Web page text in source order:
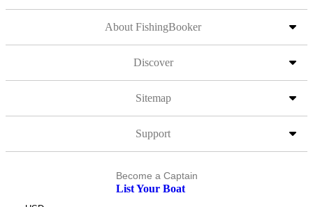
About FishingBooker
Discover
Sitemap
Support
Become a Captain
List Your Boat